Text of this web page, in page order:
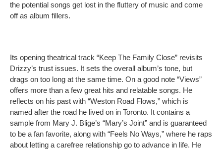
the potential songs get lost in the fluttery of music and come
off as album fillers.
Its opening theatrical track “Keep The Family Close” revisits
Drizzy’s trust issues. It sets the overall album’s tone, but
drags on too long at the same time. On a good note “Views”
offers more than a few great hits and relatable songs. He
reflects on his past with “Weston Road Flows,” which is
named after the road he lived on in Toronto. It contains a
sample from Mary J. Blige’s “Mary’s Joint” and is guaranteed
to be a fan favorite, along with “Feels No Ways,” where he raps
about letting a carefree relationship go to advance in life. He